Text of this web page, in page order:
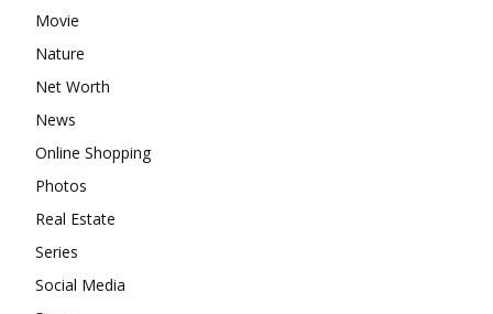
Movie
Nature
Net Worth
News
Online Shopping
Photos
Real Estate
Series
Social Media